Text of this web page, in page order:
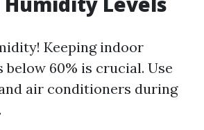
Keeping indoor
60% is crucial. Use
air conditioners during